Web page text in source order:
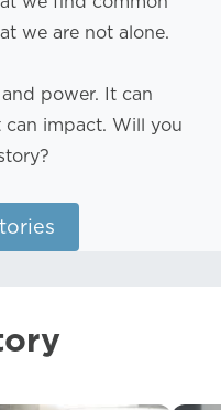
we are not alone.
power. It can
can impact. Will you